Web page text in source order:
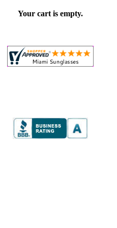
Your cart is empty.